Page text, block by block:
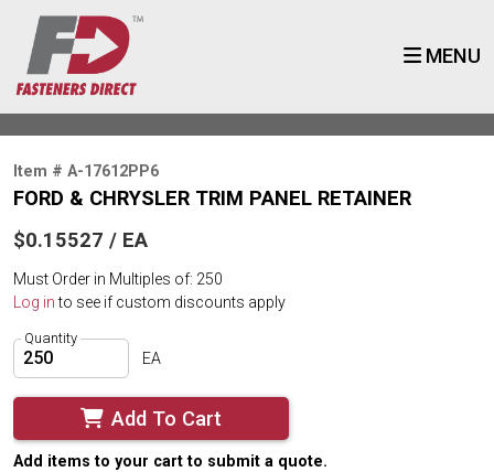
MENU
Item # A-17612PP6
FORD & CHRYSLER TRIM PANEL RETAINER
$0.15527 / EA
Must Order in Multiples of: 250
Log into see if custom discounts apply
Quantity
EA
Add To Cart
Add items to your cart to submit a quote.